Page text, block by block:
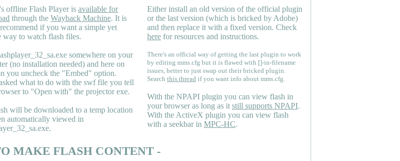
offline Flash Player is available for
through the Wayback Machine. It is
if you want a simple yet
way to watch flash files.
somewhere on your
(no installation needed) and here on
you uncheck the "Embed" option.
what to do with the swf file you tell
to "Open with" the projector exe.
will be downloaded to a temp location
automatically viewed in
Either install an old version of the official plugin
or the last version (which is bricked by Adobe)
and then replace it with a fixed version. Check
here for resources and instructions.
There's an official way of getting the last plugin to work
by editing mms.cfg but it is flawed with []-in-filename
issues, better to just swap out their bricked plugin.
Search this thread if you want info about mms.cfg.
With the NPAPI plugin you can view flash in
your browser as long as it still supports NPAPI.
With the ActiveX plugin you can view flash
with a seekbar in MPC-HC.
MAKE FLASH CONTENT -